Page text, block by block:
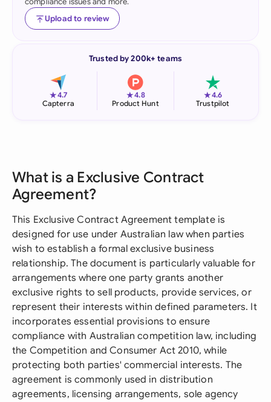
Upload to review
Trusted by 200k+ teams
★4.7
Capterra
★4.8
Product Hunt
★4.6
Trustpilot
What is a Exclusive Contract
Agreement?
This Exclusive Contract Agreement template is
designed for use under Australian law when parties
wish to establish a formal exclusive business
relationship. The document is particularly valuable for
arrangements where one party grants another
exclusive rights to sell products, provide services, or
represent their interests within defined parameters. It
incorporates essential provisions to ensure
compliance with Australian competition law, including
the Competition and Consumer Act 2010, while
protecting both parties' commercial interests. The
agreement is commonly used in distribution
agreements, licensing arrangements, sole agency